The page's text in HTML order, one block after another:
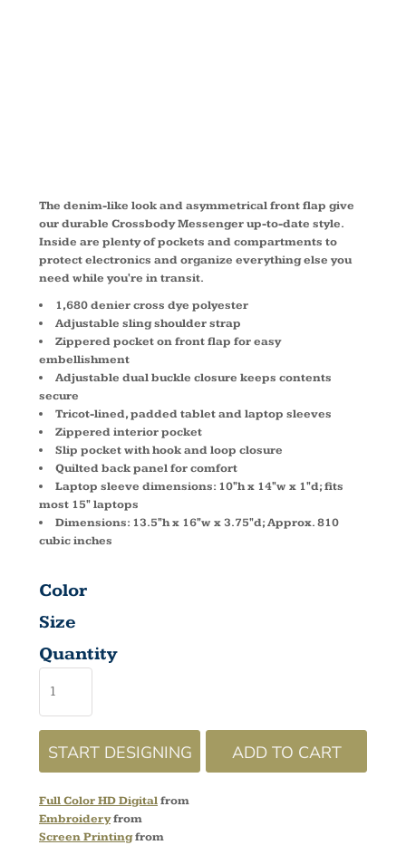
The denim-like look and asymmetrical front flap give
our durable Crossbody Messenger up-to-date style.
Inside are plenty of pockets and compartments to
protect electronics and organize everything else you
need while you're in transit.
1,680 denier cross dye polyester
Adjustable sling shoulder strap
Zippered pocket on front flap for easy
embellishment
Adjustable dual buckle closure keeps contents
secure
Tricot-lined, padded tablet and laptop sleeves
Zippered interior pocket
Slip pocket with hook and loop closure
Quilted back panel for comfort
Laptop sleeve dimensions: 10"h x 14"w x 1"d; fits
most 15" laptops
Dimensions: 13.5"h x 16"w x 3.75"d; Approx. 810
cubic inches
Color
Size
Quantity
START DESIGNING ADD TO CART
Full Color HD Digitalfrom
Embroideryfrom
Screen Printingfrom